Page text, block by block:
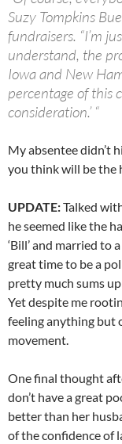
Suzy Tompkins
fundraisers. “I’m
understand, the
Iowa and New
percentage of this
consideration.’ “
My absentee didn’t
you think will be the
UPDATE:Talked
he seemed like the
‘Bill’ and married to
great time to be a
pretty much sums
Yet despite me
feeling anything but
movement.
One final thought
don’t have a great
better than her
of the confidence of